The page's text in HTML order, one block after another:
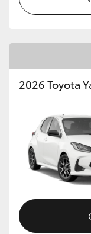
2026 Toyota